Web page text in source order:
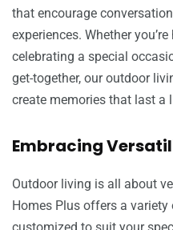
that encourage
experiences. Whether
celebrating a special
get-together, our outdoor
create memories that last a
Embracing
Outdoor living is all about
Homes Plus offers a